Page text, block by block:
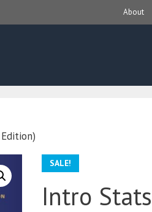
About
SALE!
Intro